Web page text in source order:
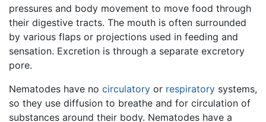
pressures and body movement to move food through
their digestive tracts. The mouth is often surrounded
by various flaps or projections used in feeding and
sensation. Excretion is through a separate excretory
pore.
Nematodes have no circulatory or respiratory systems,
so they use diffusion to breathe and for circulation of
substances around their body. Nematodes have a